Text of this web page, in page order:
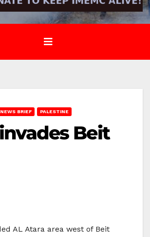
NEWS BRIEF PALESTINE
Beit
AL Atara area west of Beit